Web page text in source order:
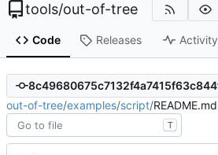
tools/out-of-tree
Code Releases Activity
out-of-tree/examples/script/README.md
T